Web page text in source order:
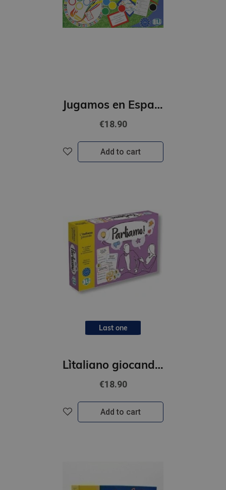
Jugamos en Espanol - Campeonato de espanol (A2 - B1)
€18.90
Add to cart
Last one
L`italiano giocando- Parliamo!
€18.90
Add to cart